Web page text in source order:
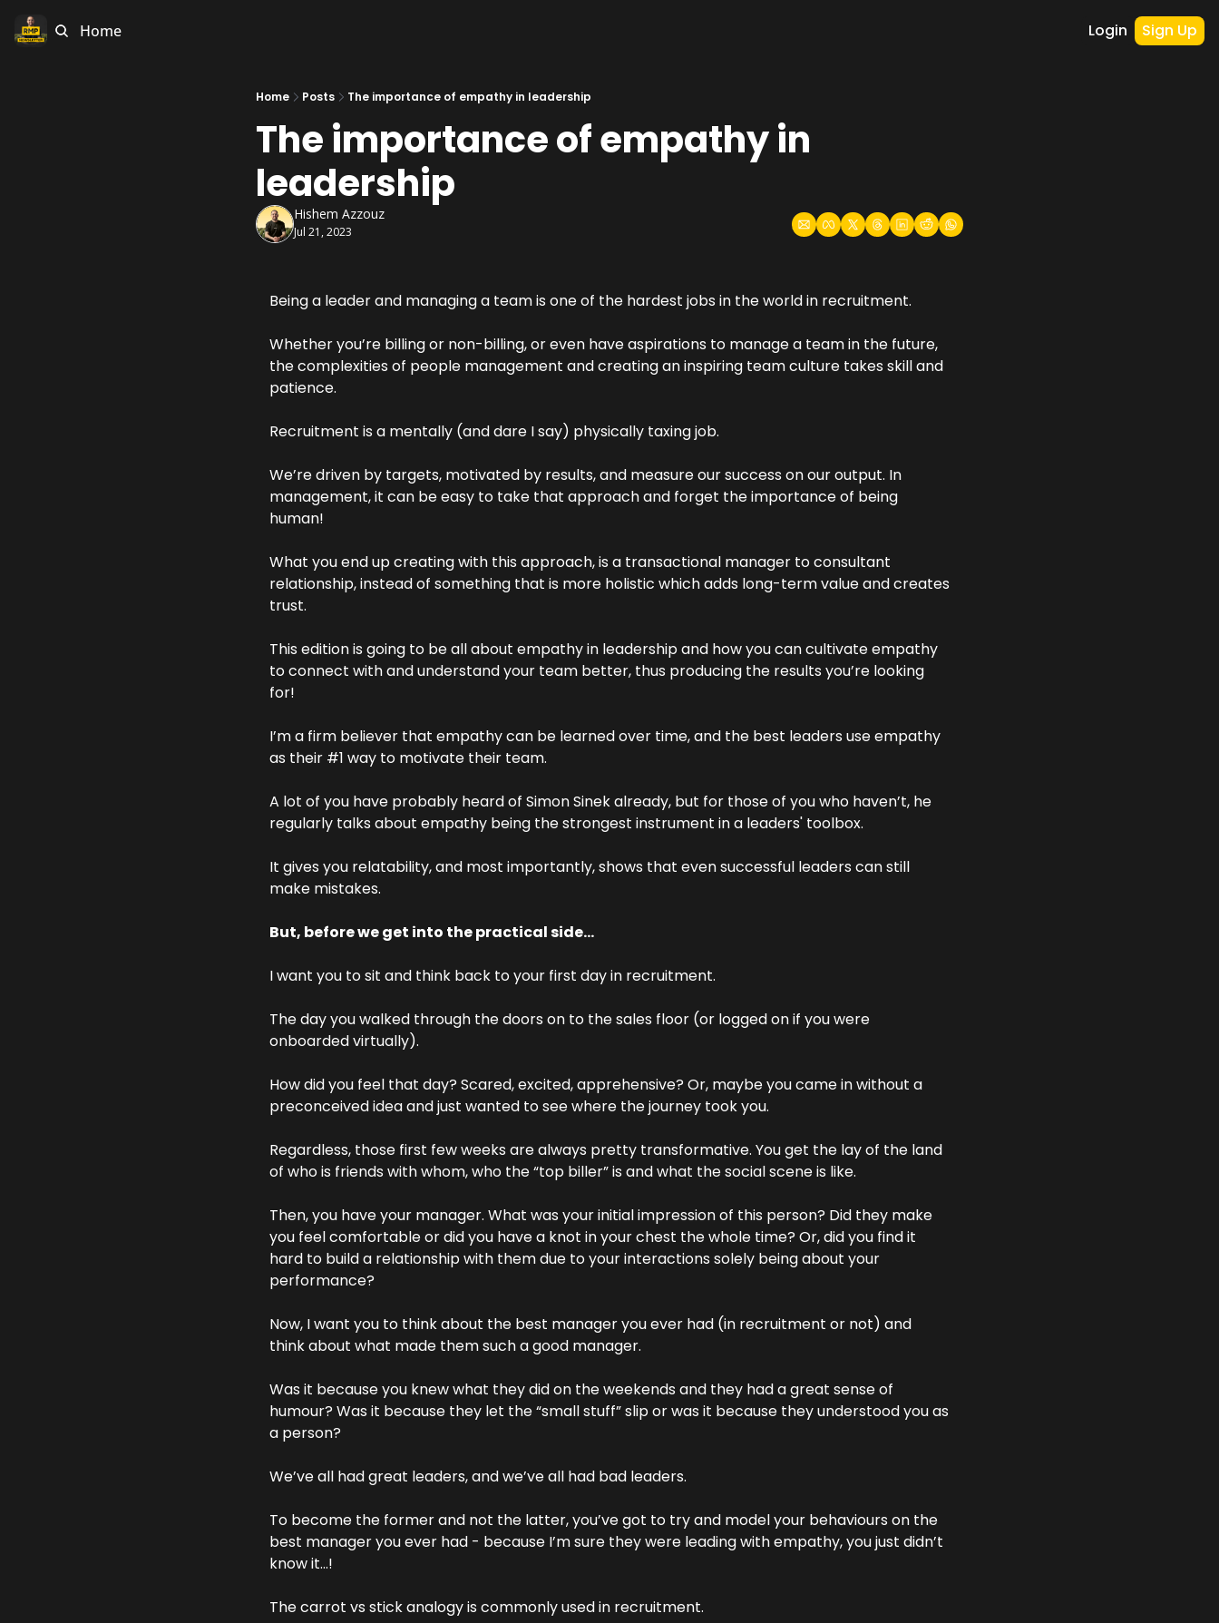
Home Login Sign Up
Home Posts The importance of empathy in leadership
The importance of empathy in
leadership
Hishem Azzouz
Jul 21, 2023
Being a leader and managing a team is one of the hardest jobs in the world in recruitment.
Whether you’re billing or non-billing, or even have aspirations to manage a team in the future,
the complexities of people management and creating an inspiring team culture takes skill and
patience.
Recruitment is a mentally (and dare I say) physically taxing job.
We’re driven by targets, motivated by results, and measure our success on our output. In
management, it can be easy to take that approach and forget the importance of being
human!
What you end up creating with this approach, is a transactional manager to consultant
relationship, instead of something that is more holistic which adds long-term value and creates
trust.
This edition is going to be all about empathy in leadership and how you can cultivate empathy
to connect with and understand your team better, thus producing the results you’re looking
for!
I’m a firm believer that empathy can be learned over time, and the best leaders use empathy
as their #1 way to motivate their team.
A lot of you have probably heard of Simon Sinek already, but for those of you who haven’t, he
regularly talks about empathy being the strongest instrument in a leaders' toolbox.
It gives you relatability, and most importantly, shows that even successful leaders can still
make mistakes.
But, before we get into the practical side…
I want you to sit and think back to your first day in recruitment.
The day you walked through the doors on to the sales floor (or logged on if you were
onboarded virtually).
How did you feel that day? Scared, excited, apprehensive? Or, maybe you came in without a
preconceived idea and just wanted to see where the journey took you.
Regardless, those first few weeks are always pretty transformative. You get the lay of the land
of who is friends with whom, who the “top biller” is and what the social scene is like.
Then, you have your manager. What was your initial impression of this person? Did they make
you feel comfortable or did you have a knot in your chest the whole time? Or, did you find it
hard to build a relationship with them due to your interactions solely being about your
performance?
Now, I want you to think about the best manager you ever had (in recruitment or not) and
think about what made them such a good manager.
Was it because you knew what they did on the weekends and they had a great sense of
humour? Was it because they let the “small stuff” slip or was it because they understood you as
a person?
We’ve all had great leaders, and we’ve all had bad leaders.
To become the former and not the latter, you’ve got to try and model your behaviours on the
best manager you ever had - because I’m sure they were leading with empathy, you just didn’t
know it…!
The carrot vs stick analogy is commonly used in recruitment.